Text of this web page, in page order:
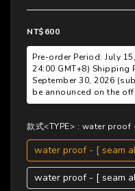
NT$600
Pre-order Period: July
24:00 GMT+8) Shipping
September 30, 2026
be announced on the
款式<TYPE> : water proof
water proof - [ seam
water proof - [ seam